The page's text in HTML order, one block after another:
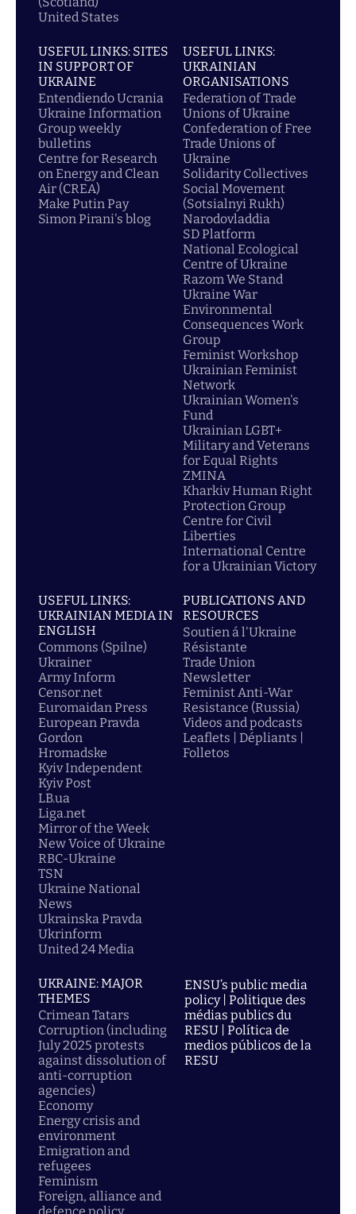
United States
USEFUL LINKS: SITES
IN SUPPORT OF
UKRAINE
Entendiendo Ucrania
Ukraine Information
Group weekly
bulletins
Centre for Research
on Energy and Clean
Air (CREA)
Make Putin Pay
Simon Pirani's blog
USEFUL LINKS:
UKRAINIAN
ORGANISATIONS
Federation of Trade
Unions of Ukraine
Confederation of Free
Trade Unions of
Ukraine
Solidarity Collectives
Social Movement
(Sotsialnyi Rukh)
Narodovladdia
SD Platform
National Ecological
Centre of Ukraine
Razom We Stand
Ukraine War
Environmental
Consequences Work
Group
Feminist Workshop
Ukrainian Feminist
Network
Ukrainian Women's
Fund
Ukrainian LGBT+
Military and Veterans
for Equal Rights
ZMINA
Kharkiv Human Right
Protection Group
Centre for Civil
Liberties
International Centre
for a Ukrainian Victory
USEFUL LINKS:
UKRAINIAN MEDIA IN
ENGLISH
Commons (Spilne)
Ukrainer
Army Inform
Censor.net
Euromaidan Press
European Pravda
Gordon
Hromadske
Kyiv Independent
Kyiv Post
LB.ua
Liga.net
Mirror of the Week
New Voice of Ukraine
RBC-Ukraine
TSN
Ukraine National
News
Ukrainska Pravda
Ukrinform
United 24 Media
PUBLICATIONS AND
RESOURCES
Soutien á l'Ukraine
Résistante
Trade Union
Newsletter
Feminist Anti-War
Resistance (Russia)
Videos and podcasts
Leaflets | Dépliants |
Folletos
UKRAINE: MAJOR
THEMES
Crimean Tatars
Corruption (including
July 2025 protests
against dissolution of
anti-corruption
agencies)
Economy
Energy crisis and
environment
Emigration and
refugees
Feminism
Foreign, alliance and
ENSU’s public media
policy | Politique des
médias publics du
RESU | Política de
medios públicos de la
RESU